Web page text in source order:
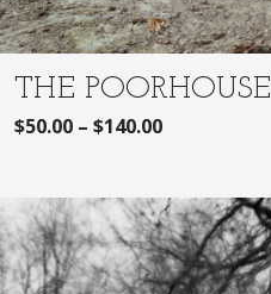
THE POORHOUSE
$50.00 – $140.00